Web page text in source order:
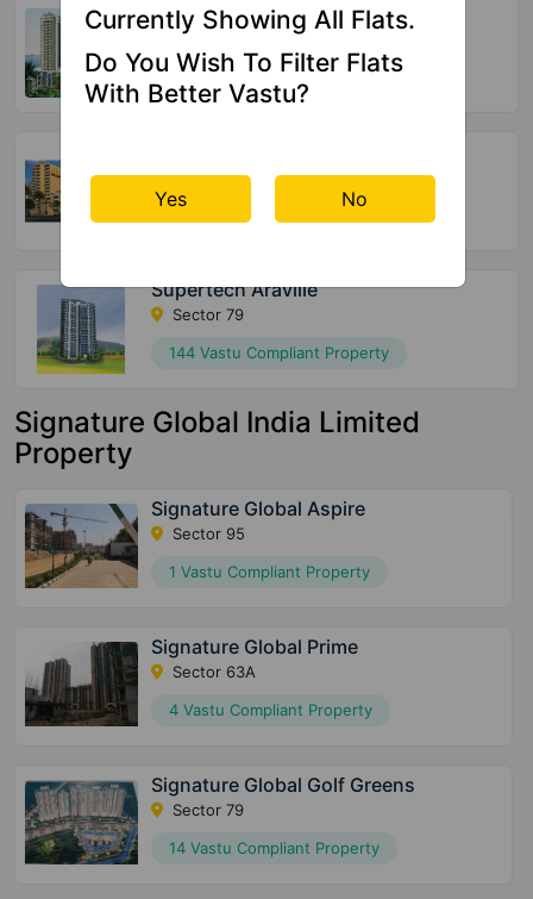
Supertech Officers Enclave
Sector 2 Sohna
175 Vastu Compliant Property
Sector 67A
150 Vastu Compliant Property
Supertech Araville
Sector 79
144 Vastu Compliant Property
Signature Global India Limited
Property
Signature Global Aspire
Sector 95
1 Vastu Compliant Property
Signature Global Prime
Sector 63A
4 Vastu Compliant Property
Signature Global Golf Greens
Sector 79
14 Vastu Compliant Property
Currently Showing All Flats.
Do You Wish To Filter Flats
With Better Vastu?
Yes No